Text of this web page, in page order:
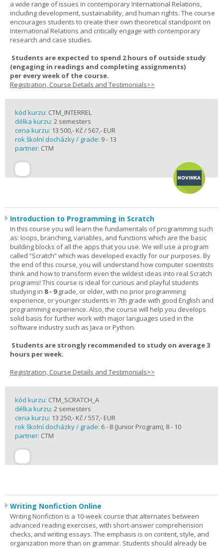
a wide range of issues in contemporary International Relations,
including development, sustainability, and human rights. The course
encourages students to create their own theoretical standpoint on
International Relations and critically engage with contemporary
research and case studies.
Students are expected to spend 2 hours of outside study
(engaging in readings and completing assignments)
per everyweek of the course.
Registration, Course Details and Testimonials>>
kód kurzu: CTM_INTERREL
délka kurzu: 2 semesters
cena kurzu: 13 500,- Kč / 567,- EUR
rok školní docházky / grade: 9 - 13
partner: CTM
Introduction to Programming in Scratch
In this course you will learn the fundamentals of programming such
as: loops, branching, variables, and functions which are the basic
building blocks of all the apps that you use. We will use a program
called “Scratch” which was developed exactly for our purposes. By
the end of this course, you will understand how computer scientists
think and how to transform even the wildest ideas into real Scratch
programs! This course is ideal for curious and playful students
studying in 8 - 9grade, or older, with no prior programming
experience, or younger students in 7th grade with good English and
programming experience. Also, the course will help you develops
solid basis for further work with major languages used in the
software industry such as Java or Python.
Students are strongly recommended to study on average 3
hours per week.
Registration, Course Details and Testimonials>>
kód kurzu: CTM_SCRATCH_A
délka kurzu: 2 semesters
cena kurzu: 13 250,- Kč / 557,- EUR
rok školní docházky / grade: 6 - 8 (Junior Program), 8 - 10
partner: CTM
Writing Nonfiction Online
Writing Nonfiction is a 10-week course that alternates between
advanced reading exercises, with short-answer comprehension
checks, and writing essays. The emphasis is on content, style, and
organization more than on grammar. Students should already be